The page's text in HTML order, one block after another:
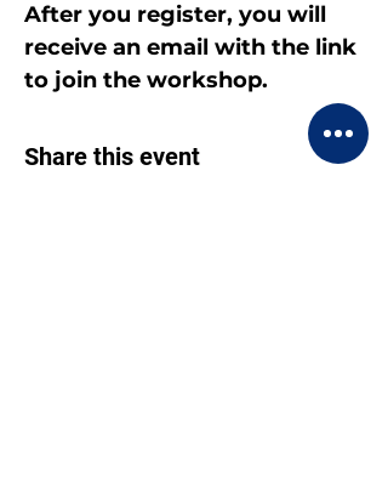
After you register, you will
receive an email with the link
to join the workshop.
Share this event